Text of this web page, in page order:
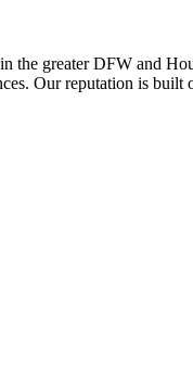
greater DFW and
Our reputation is